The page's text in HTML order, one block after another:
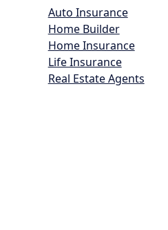
Auto Insurance
Home Builder
Home Insurance
Life Insurance
Real Estate Agents